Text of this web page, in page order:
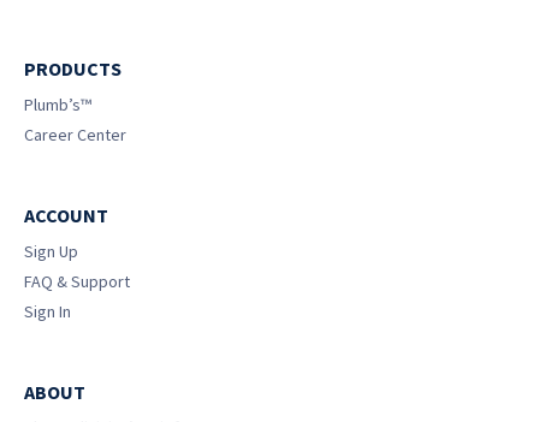
PRODUCTS
Plumb’s™
Career Center
ACCOUNT
Sign Up
FAQ & Support
Sign In
ABOUT